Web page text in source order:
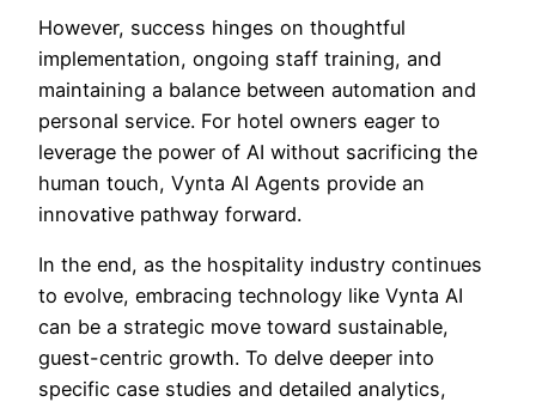
However, success hinges on thoughtful
implementation, ongoing staff training, and
maintaining a balance between automation and
personal service. For hotel owners eager to
leverage the power of AI without sacrificing the
human touch, Vynta AI Agents provide an
innovative pathway forward.
In the end, as the hospitality industry continues
to evolve, embracing technology like Vynta AI
can be a strategic move toward sustainable,
guest-centric growth. To delve deeper into
specific case studies and detailed analytics,